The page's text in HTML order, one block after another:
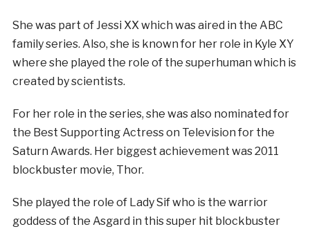
She was part of Jessi XX which was aired in the ABC
family series. Also, she is known for her role in Kyle XY
where she played the role of the superhuman which is
created by scientists.
For her role in the series, she was also nominated for
the Best Supporting Actress on Television for the
Saturn Awards. Her biggest achievement was 2011
blockbuster movie, Thor.
She played the role of Lady Sif who is the warrior
goddess of the Asgard in this super hit blockbuster